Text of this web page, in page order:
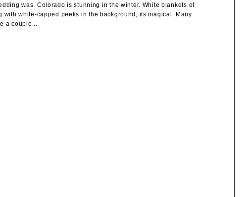
was. Colorado is stunning in the winter. White blankets of
white-capped peeks in the background, its magical. Many
a couple...